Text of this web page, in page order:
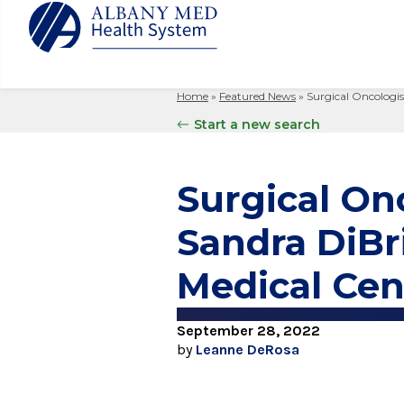
Your
Billing &
Clinical
Search
Home » Featured News » Surgical
Start a new search
Surgical
Sandra
Medical
September 28, 2022
by Leanne DeRosa